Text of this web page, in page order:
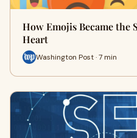
How Emojis Became the
Heart
Washington Post · 7 min